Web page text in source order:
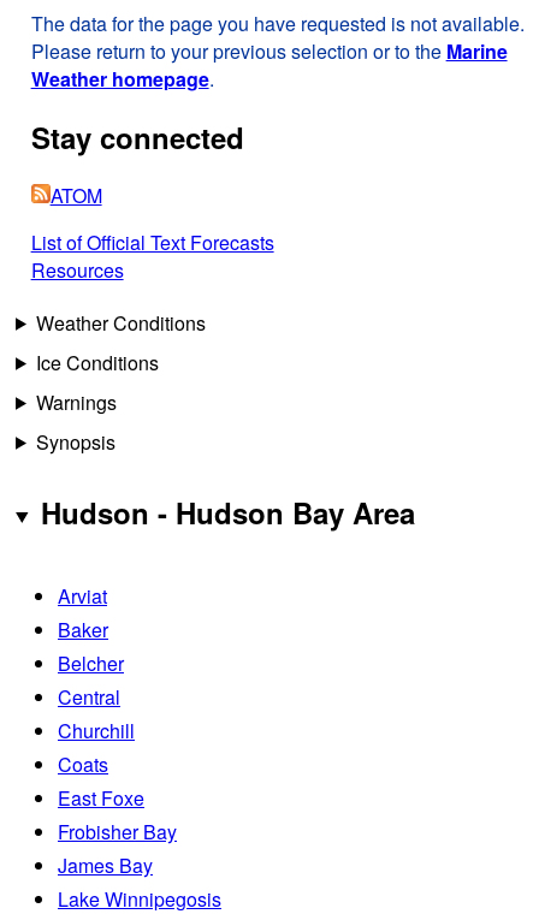
The data for the page you have requested is not available.
Please return to your previous selection or to the Marine
Weather homepage.
Stay connected
ATOM
List of Official Text Forecasts
Resources
Weather Conditions
Ice Conditions
Warnings
Synopsis
Hudson - Hudson Bay Area
Arviat
Baker
Belcher
Central
Churchill
Coats
East Foxe
Frobisher Bay
James Bay
Lake Winnipegosis